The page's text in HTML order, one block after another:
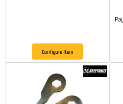
Configure Item